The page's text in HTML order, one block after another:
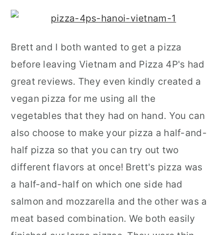
Brett and I both wanted to get a pizza
before leaving Vietnam and Pizza 4P's had
great reviews. They even kindly created a
vegan pizza for me using all the
vegetables that they had on hand. You can
also choose to make your pizza a half-and-
half pizza so that you can try out two
different flavors at once! Brett's pizza was
a half-and-half on which one side had
salmon and mozzarella and the other was a
meat based combination. We both easily